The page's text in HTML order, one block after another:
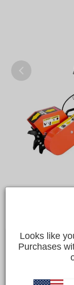
$2,699.00 CAD
Looks like
Purchases